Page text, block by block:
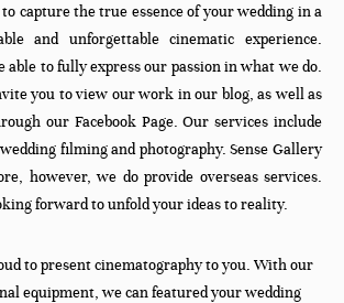
capture the true essence of your wedding in a
and unforgettable cinematic experience.
able to fully express our passion in what we do.
you to view our work in our blog, as well as
our Facebook Page. Our services include
filming and photography. Sense Gallery
however, we do provide overseas services.
forward to unfold your ideas to reality.
to present cinematography to you. With our
equipment, we can featured your wedding